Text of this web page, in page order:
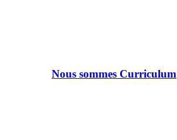
Nous sommes Curriculum